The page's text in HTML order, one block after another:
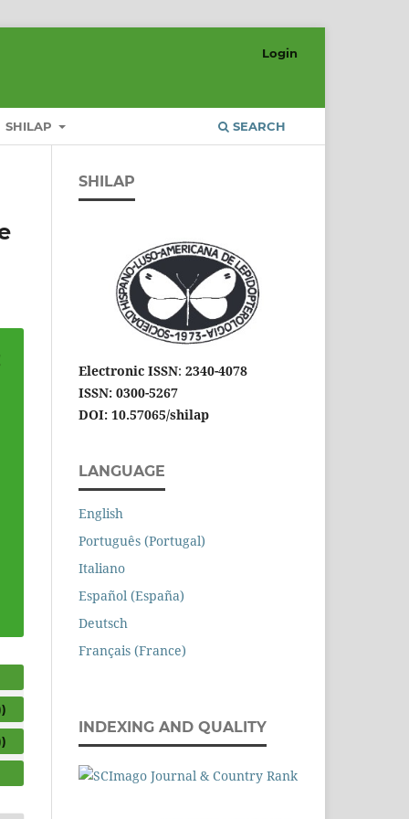
SHILAP SEARCH
Login
SHILAP
Electronic ISSN: 2340-4078
ISSN: 0300-5267
DOI: 10.57065/shilap
LANGUAGE
English
Português (Portugal)
Italiano
Español (España)
Deutsch
Français (France)
INDEXING AND QUALITY